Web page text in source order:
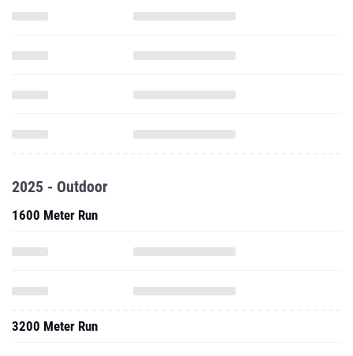
2025 - Outdoor
1600 Meter Run
3200 Meter Run